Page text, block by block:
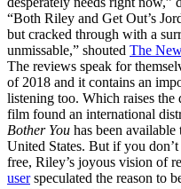
“Both Riley and Get Out’s
but cracked through with a
unmissable,” shouted The
The reviews speak for
of 2018 and it contains an
listening too. Which raises the
film found an international
Bother You has been
United States. But if you
free, Riley’s joyous vision of
userspeculated the reason to